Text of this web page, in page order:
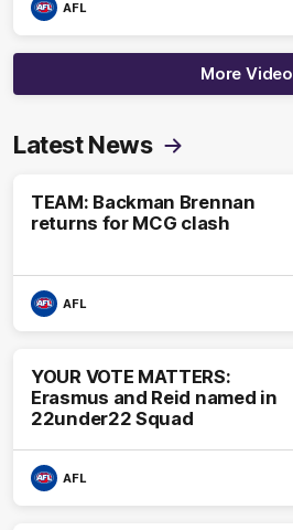
AFL
More Video
Latest News
TEAM: Backman Brennan
returns for MCG clash
AFL
YOUR VOTE MATTERS:
Erasmus and Reid named in
22under22 Squad
AFL